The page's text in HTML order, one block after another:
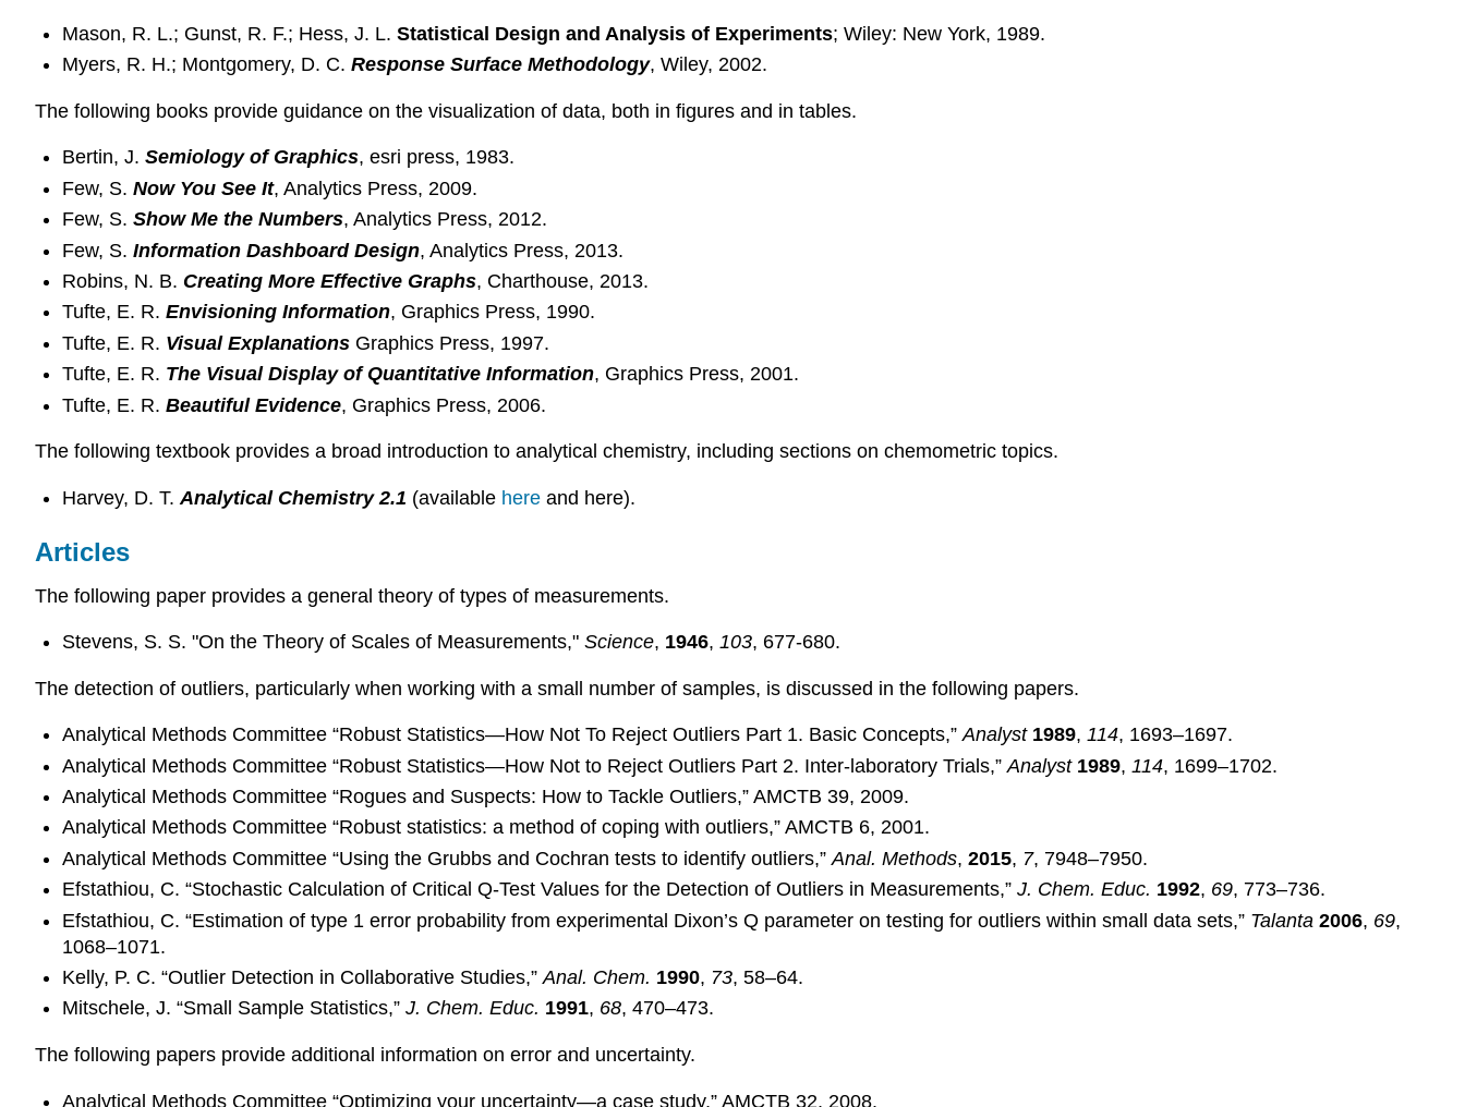
Mason, R. L.; Gunst, R. F.; Hess, J. L. Statistical Design and Analysis of Experiments; Wiley: New York, 1989.
Myers, R. H.; Montgomery, D. C. Response Surface Methodology, Wiley, 2002.
The following books provide guidance on the visualization of data, both in figures and in tables.
Bertin, J. Semiology of Graphics, esri press, 1983.
Few, S. Now You See It, Analytics Press, 2009.
Few, S. Show Me the Numbers, Analytics Press, 2012.
Few, S. Information Dashboard Design, Analytics Press, 2013.
Robins, N. B. Creating More Effective Graphs, Charthouse, 2013.
Tufte, E. R. Envisioning Information, Graphics Press, 1990.
Tufte, E. R. Visual ExplanationsGraphics Press, 1997.
Tufte, E. R. The Visual Display of Quantitative Information, Graphics Press, 2001.
Tufte, E. R. Beautiful Evidence, Graphics Press, 2006.
The following textbook provides a broad introduction to analytical chemistry, including sections on chemometric topics.
Harvey, D. T. Analytical Chemistry 2.1 (available hereand here).
Articles
The following paper provides a general theory of types of measurements.
Stevens, S. S. "On the Theory of Scales of Measurements," Science, 1946, 103, 677-680.
The detection of outliers, particularly when working with a small number of samples, is discussed in the following papers.
Analytical Methods Committee “Robust Statistics—How Not To Reject Outliers Part 1. Basic Concepts,”Analyst 1989, 114, 1693–1697.
Analytical Methods Committee “Robust Statistics—How Not to Reject Outliers Part 2. Inter-laboratory Trials,” Analyst 1989, 114, 1699–1702.
Analytical Methods Committee “Rogues and Suspects: How to Tackle Outliers,” AMCTB 39, 2009.
Analytical Methods Committee “Robust statistics: a method of coping with outliers,” AMCTB 6, 2001.
Analytical Methods Committee “Using the Grubbs and Cochran tests to identify outliers,” Anal. Methods, 2015, 7, 7948–7950.
Efstathiou, C. “Stochastic Calculation of Critical Q-Test Values for the Detection of Outliers in Measurements,” J. Chem. Educ. 1992, 69, 773–736.
Efstathiou, C. “Estimation of type 1 error probability from experimental Dixon’s Q parameter on testing for outliers within small data sets,” Talanta 2006, 69,
1068–1071.
Kelly, P. C. “Outlier Detection in Collaborative Studies,”Anal. Chem. 1990, 73, 58–64.
Mitschele, J. “Small Sample Statistics,” J. Chem. Educ. 1991, 68, 470–473.
The following papers provide additional information on error and uncertainty.
Analytical Methods Committee “Optimizing your uncertainty—a case study,” AMCTB 32, 2008.